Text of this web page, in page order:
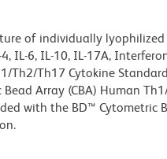
of individually
IL-6, IL-10, IL-17A,
Th2/Th17 Cytokine
Array (CBA) Human
with the BD™ Cytometric